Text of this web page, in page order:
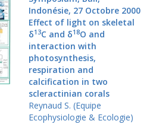
Indonésie, 27 Octobre 2000
Effect of light on skeletal
δ13C and δ18O and
interaction with
photosynthesis,
respiration and
calcification in two
scleractinian corals
Reynaud S. (Equipe
Ecophysiologie & Ecologie)